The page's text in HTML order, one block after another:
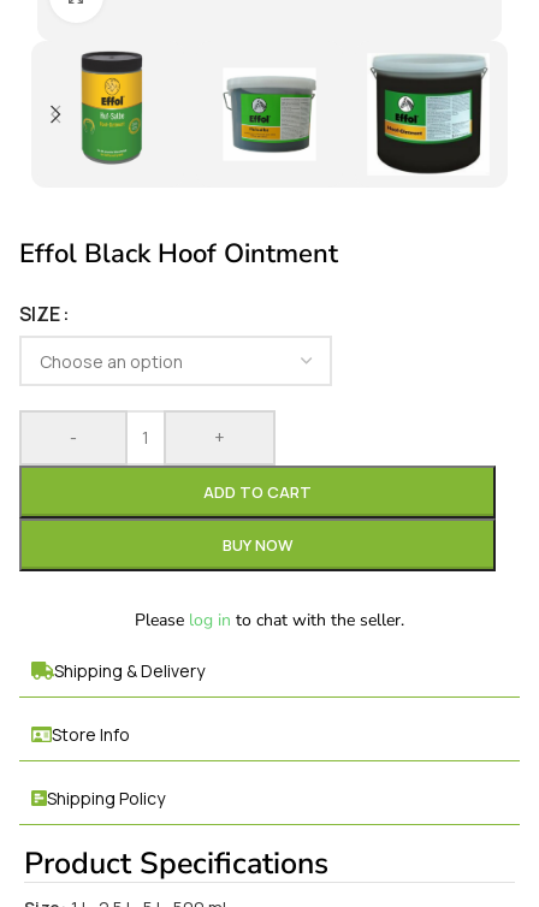
Effol Black Hoof Ointment
SIZE
- +
ADD TO CART
BUY NOW
Please log in to chat with the seller.
Shipping & Delivery
Store Info
Shipping Policy
Product Specifications